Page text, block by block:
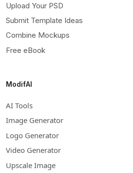
Upload Your PSD
Submit Template Ideas
Combine Mockups
Free eBook
ModifAI
AI Tools
Image Generator
Logo Generator
Video Generator
Upscale Image